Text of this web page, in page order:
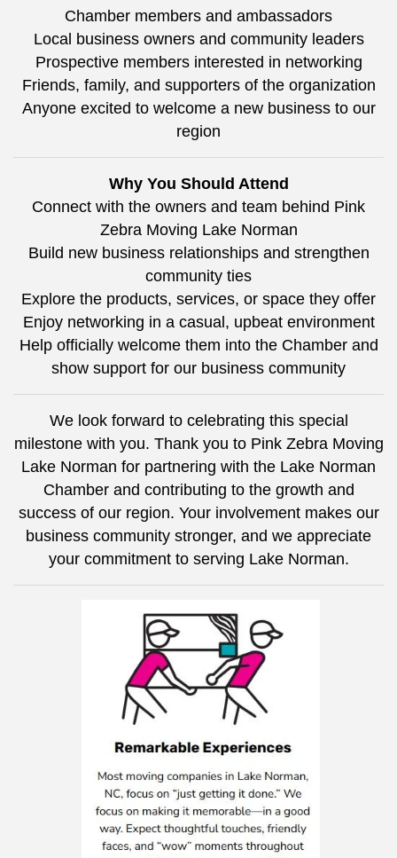
Chamber members and ambassadors
Local business owners and community leaders
Prospective members interested in networking
Friends, family, and supporters of the organization
Anyone excited to welcome a new business to our
region
Why You Should Attend
Connect with the owners and team behind Pink
Zebra Moving Lake Norman
Build new business relationships and strengthen
community ties
Explore the products, services, or space they offer
Enjoy networking in a casual, upbeat environment
Help officially welcome them into the Chamber and
show support for our business community
We look forward to celebrating this special
milestone with you. Thank you to Pink Zebra Moving
Lake Norman for partnering with the Lake Norman
Chamber and contributing to the growth and
success of our region. Your involvement makes our
business community stronger, and we appreciate
your commitment to serving Lake Norman.